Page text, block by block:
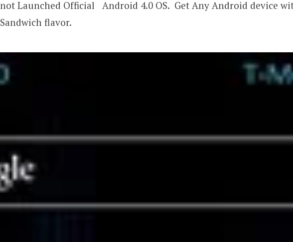
not Launched Official Android 4.0 OS. Get Any Android device
Sandwich flavor.